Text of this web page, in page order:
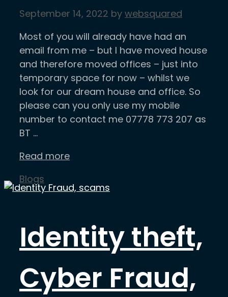
September 14, 2022 by websquared
Most of you will already have had an
email from me – but I have moved house
and therefore moved offices – just into
temporary space for now – whilst we
look for our dream house and office. So
please can you only use my mobile
number to contact me 07778 773 207 as
BT …
Read more
Categories
Blogs
Identity theft,
Cyber Fraud,